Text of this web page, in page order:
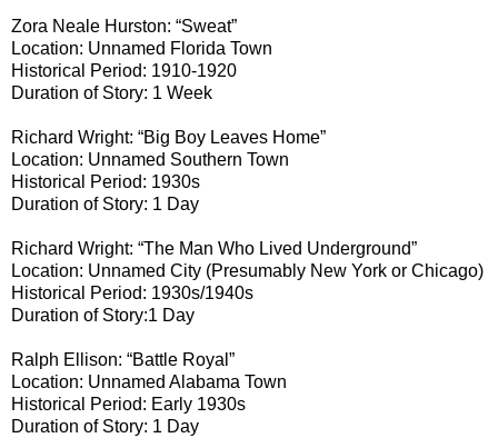
Zora Neale Hurston: “Sweat”
Location: Unnamed Florida Town
Historical Period: 1910-1920
Duration of Story: 1 Week
Richard Wright: “Big Boy Leaves Home”
Location: Unnamed Southern Town
Historical Period: 1930s
Duration of Story: 1 Day
Richard Wright: “The Man Who Lived Underground”
Location: Unnamed City (Presumably New York or Chicago)
Historical Period: 1930s/1940s
Duration of Story:1 Day
Ralph Ellison: “Battle Royal”
Location: Unnamed Alabama Town
Historical Period: Early 1930s
Duration of Story: 1 Day